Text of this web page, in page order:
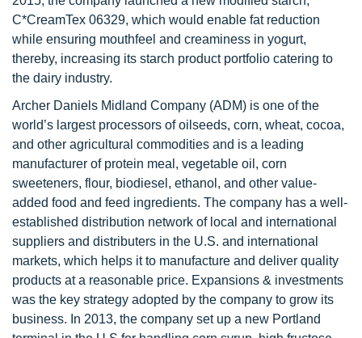
C*CreamTex 06329, which would enable fat reduction
while ensuring mouthfeel and creaminess in yogurt,
thereby, increasing its starch product portfolio catering to
the dairy industry.
Archer Daniels Midland Company (ADM) is one of the
world’s largest processors of oilseeds, corn, wheat, cocoa,
and other agricultural commodities and is a leading
manufacturer of protein meal, vegetable oil, corn
sweeteners, flour, biodiesel, ethanol, and other value-
added food and feed ingredients. The company has a well-
established distribution network of local and international
suppliers and distributers in the U.S. and international
markets, which helps it to manufacture and deliver quality
products at a reasonable price. Expansions & investments
was the key strategy adopted by the company to grow its
business. In 2013, the company set up a new Portland